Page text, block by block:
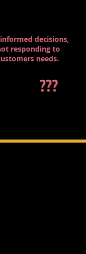
decisions,
responding to
needs.
???